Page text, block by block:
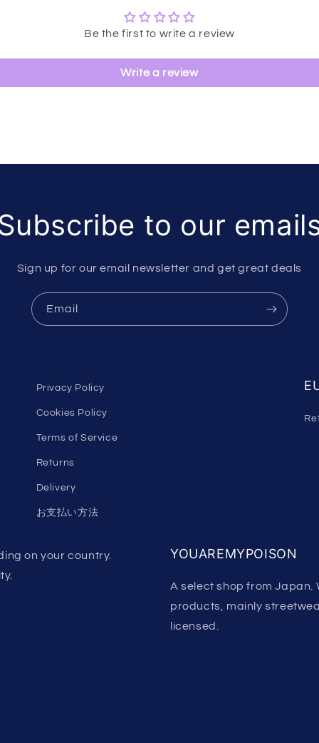
Be the first to write a review
Write a review
to our
Sign up for our email newsletter and get great deals
Email
Privacy Policy
Cookies Policy
Terms of Service
Returns
Delivery
お支払い方法
on your country.
YOUAREMYPOISON
A select shop from Japan.
products, mainly
licensed.